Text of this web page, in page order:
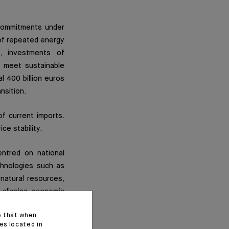
under
repeated energy
investments of
sustainable
400 billion euros
current imports.
stability.
on national
such as
resources,
economic
that when
located in